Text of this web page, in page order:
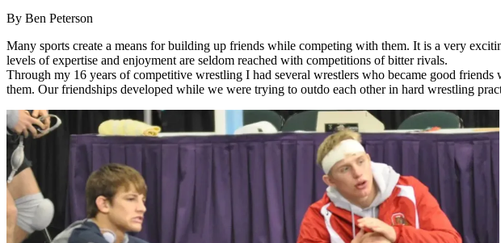
By Ben Peterson
Many sports create a means for building up friends while competing with them. It is a very
levels of expertise and enjoyment are seldom reached with competitions of bitter rivals.
Through my 16 years of competitive wrestling I had several wrestlers who became good
them. Our friendships developed while we were trying to outdo each other in hard wrestling